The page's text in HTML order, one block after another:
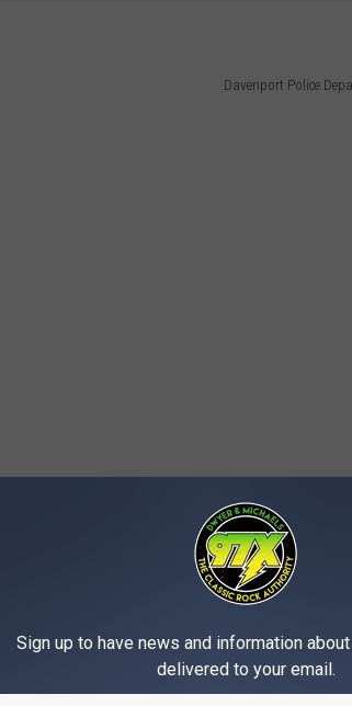
Davenport Police
took to social media reminding students,
Even though the little kiddos don't start
on
August 23rd. Grades 10th to 12th will
Sign up to have news and information
delivered to your email.